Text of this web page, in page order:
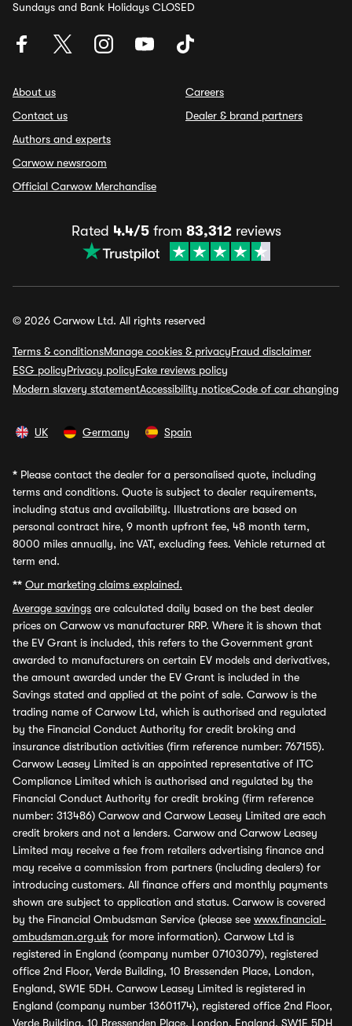
Sundays and Bank Holidays CLOSED
About us
Contact us
Authors and experts
Carwow newsroom
Official Carwow Merchandise
Careers
Dealer & brand partners
Rated 4.4/5from 83,312reviews
© 2026 Carwow Ltd. All rights reserved
Terms & conditionsManage cookies & privacyFraud disclaimer
ESG policyPrivacy policyFake reviews policy
Modern slavery statementAccessibility noticeCode of car changing
UK Germany Spain
* Please contact the dealer for a personalised quote, including
terms and conditions. Quote is subject to dealer requirements,
including status and availability. Illustrations are based on
personal contract hire, 9 month upfront fee, 48 month term,
8000 miles annually, inc VAT, excluding fees. Vehicle returned at
term end.
** Our marketing claims explained.
Average savings are calculated daily based on the best dealer
prices on Carwow vs manufacturer RRP. Where it is shown that
the EV Grant is included, this refers to the Government grant
awarded to manufacturers on certain EV models and derivatives,
the amount awarded under the EV Grant is included in the
Savings stated and applied at the point of sale. Carwow is the
trading name of Carwow Ltd, which is authorised and regulated
by the Financial Conduct Authority for credit broking and
insurance distribution activities (firm reference number: 767155).
Carwow Leasey Limited is an appointed representative of ITC
Compliance Limited which is authorised and regulated by the
Financial Conduct Authority for credit broking (firm reference
number: 313486) Carwow and Carwow Leasey Limited are each
credit brokers and not a lenders. Carwow and Carwow Leasey
Limited may receive a fee from retailers advertising finance and
may receive a commission from partners (including dealers) for
introducing customers. All finance offers and monthly payments
shown are subject to application and status. Carwow is covered
by the Financial Ombudsman Service (please see www.financial-
ombudsman.org.uk for more information). Carwow Ltd is
registered in England (company number 07103079), registered
office 2nd Floor, Verde Building, 10 Bressenden Place, London,
England, SW1E 5DH. Carwow Leasey Limited is registered in
England (company number 13601174), registered office 2nd Floor,
Verde Building, 10 Bressenden Place, London, England, SW1E 5DH